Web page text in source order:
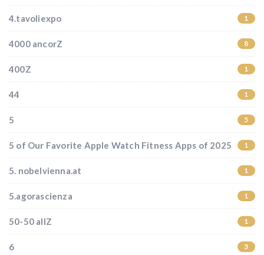
4.tavoliexpo 1
4000 ancorZ 8
400Z 1
44 1
5 5
5 of Our Favorite Apple Watch Fitness Apps of 2025 1
5. nobelvienna.at 1
5.agorascienza 1
50-50 allZ 1
6 3